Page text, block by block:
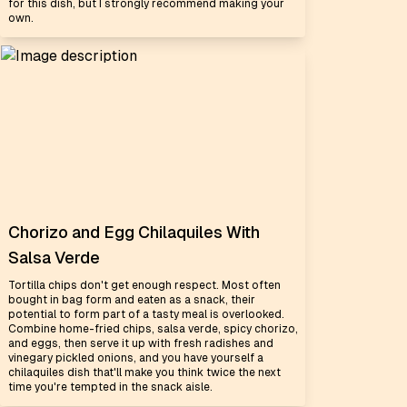
for this dish, but I strongly recommend making your
own.
Chorizo and Egg Chilaquiles With
Salsa Verde
Tortilla chips don't get enough respect. Most often
bought in bag form and eaten as a snack, their
potential to form part of a tasty meal is overlooked.
Combine home-fried chips, salsa verde, spicy chorizo,
and eggs, then serve it up with fresh radishes and
vinegary pickled onions, and you have yourself a
chilaquiles dish that'll make you think twice the next
time you're tempted in the snack aisle.